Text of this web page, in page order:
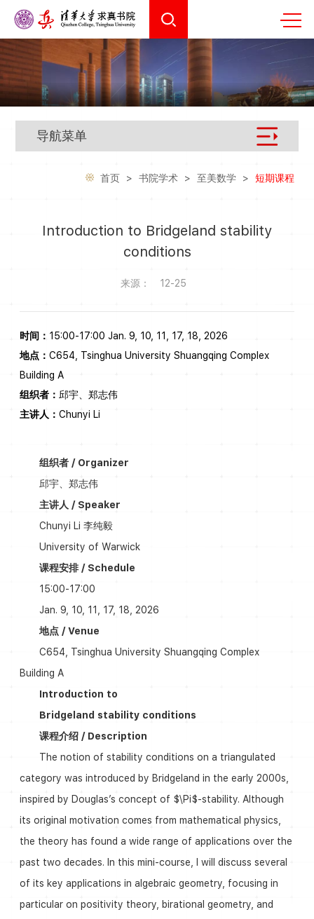
导航菜单
首页 > 书院学术 > 至美数学 > 短期课程
Introduction to Bridgeland stability
conditions
来源： 12-25
时间： 15:00-17:00 Jan. 9, 10, 11, 17, 18, 2026
地点： C654, Tsinghua University Shuangqing Complex
Building A
组织者： 邱宇、郑志伟
主讲人： Chunyi Li
组织者 / Organizer
邱宇、郑志伟
主讲人 / Speaker
Chunyi Li 李纯毅
University of Warwick
课程安排 / Schedule
15:00-17:00
Jan. 9, 10, 11, 17, 18, 2026
地点 / Venue
C654, Tsinghua University Shuangqing Complex
Building A
Introduction to
Bridgeland stability conditions
课程介绍 / Description
The notion of stability conditions on a triangulated
category was introduced by Bridgeland in the early 2000s,
inspired by Douglas’s concept of $\Pi$-stability. Although
its original motivation comes from mathematical physics,
the theory has found a wide range of applications over the
past two decades. In this mini-course, I will discuss several
of its key applications in algebraic geometry, focusing in
particular on positivity theory, birational geometry, and